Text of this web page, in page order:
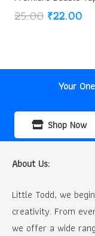
25.00 Original
₹22.00
Your
Shop Now
About Us:
Little Todd, we
creativity. From
we offer a wide